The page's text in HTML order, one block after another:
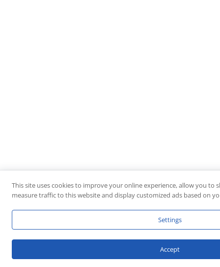
This site uses cookies to improve your online experience, allow you to
measure traffic to this website and display customized ads based on
Settings
Accept